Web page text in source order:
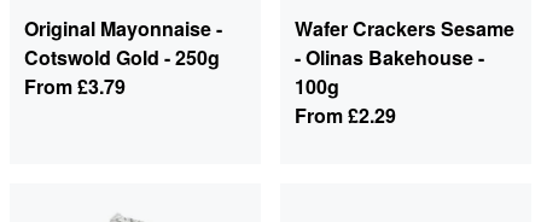
Original Mayonnaise -
Cotswold Gold - 250g
From£3.79
Wafer Crackers Sesame
- Olinas Bakehouse -
100g
From£2.29